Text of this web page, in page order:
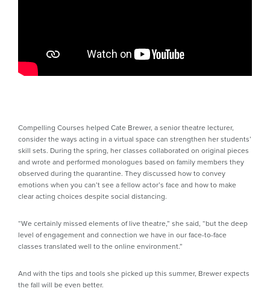
Compelling Courses helped Cate Brewer, a senior theatre lecturer,
consider the ways acting in a virtual space can strengthen her students’
skill sets. During the spring, her classes collaborated on original pieces
and wrote and performed monologues based on family members they
observed during the quarantine. They discussed how to convey
emotions when you can’t see a fellow actor’s face and how to make
clear acting choices despite social distancing.
“We certainly missed elements of live theatre,” she said, “but the deep
level of engagement and connection we have in our face-to-face
classes translated well to the online environment.”
And with the tips and tools she picked up this summer, Brewer expects
the fall will be even better.